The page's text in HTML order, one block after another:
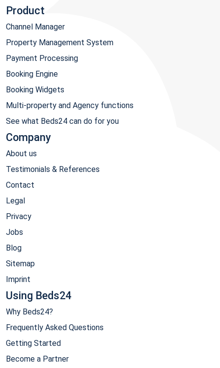
Product
Channel Manager
Property Management System
Payment Processing
Booking Engine
Booking Widgets
Multi-property and Agency functions
See what Beds24 can do for you
Company
About us
Testimonials & References
Contact
Legal
Privacy
Jobs
Blog
Sitemap
Imprint
Using Beds24
Why Beds24?
Frequently Asked Questions
Getting Started
Become a Partner